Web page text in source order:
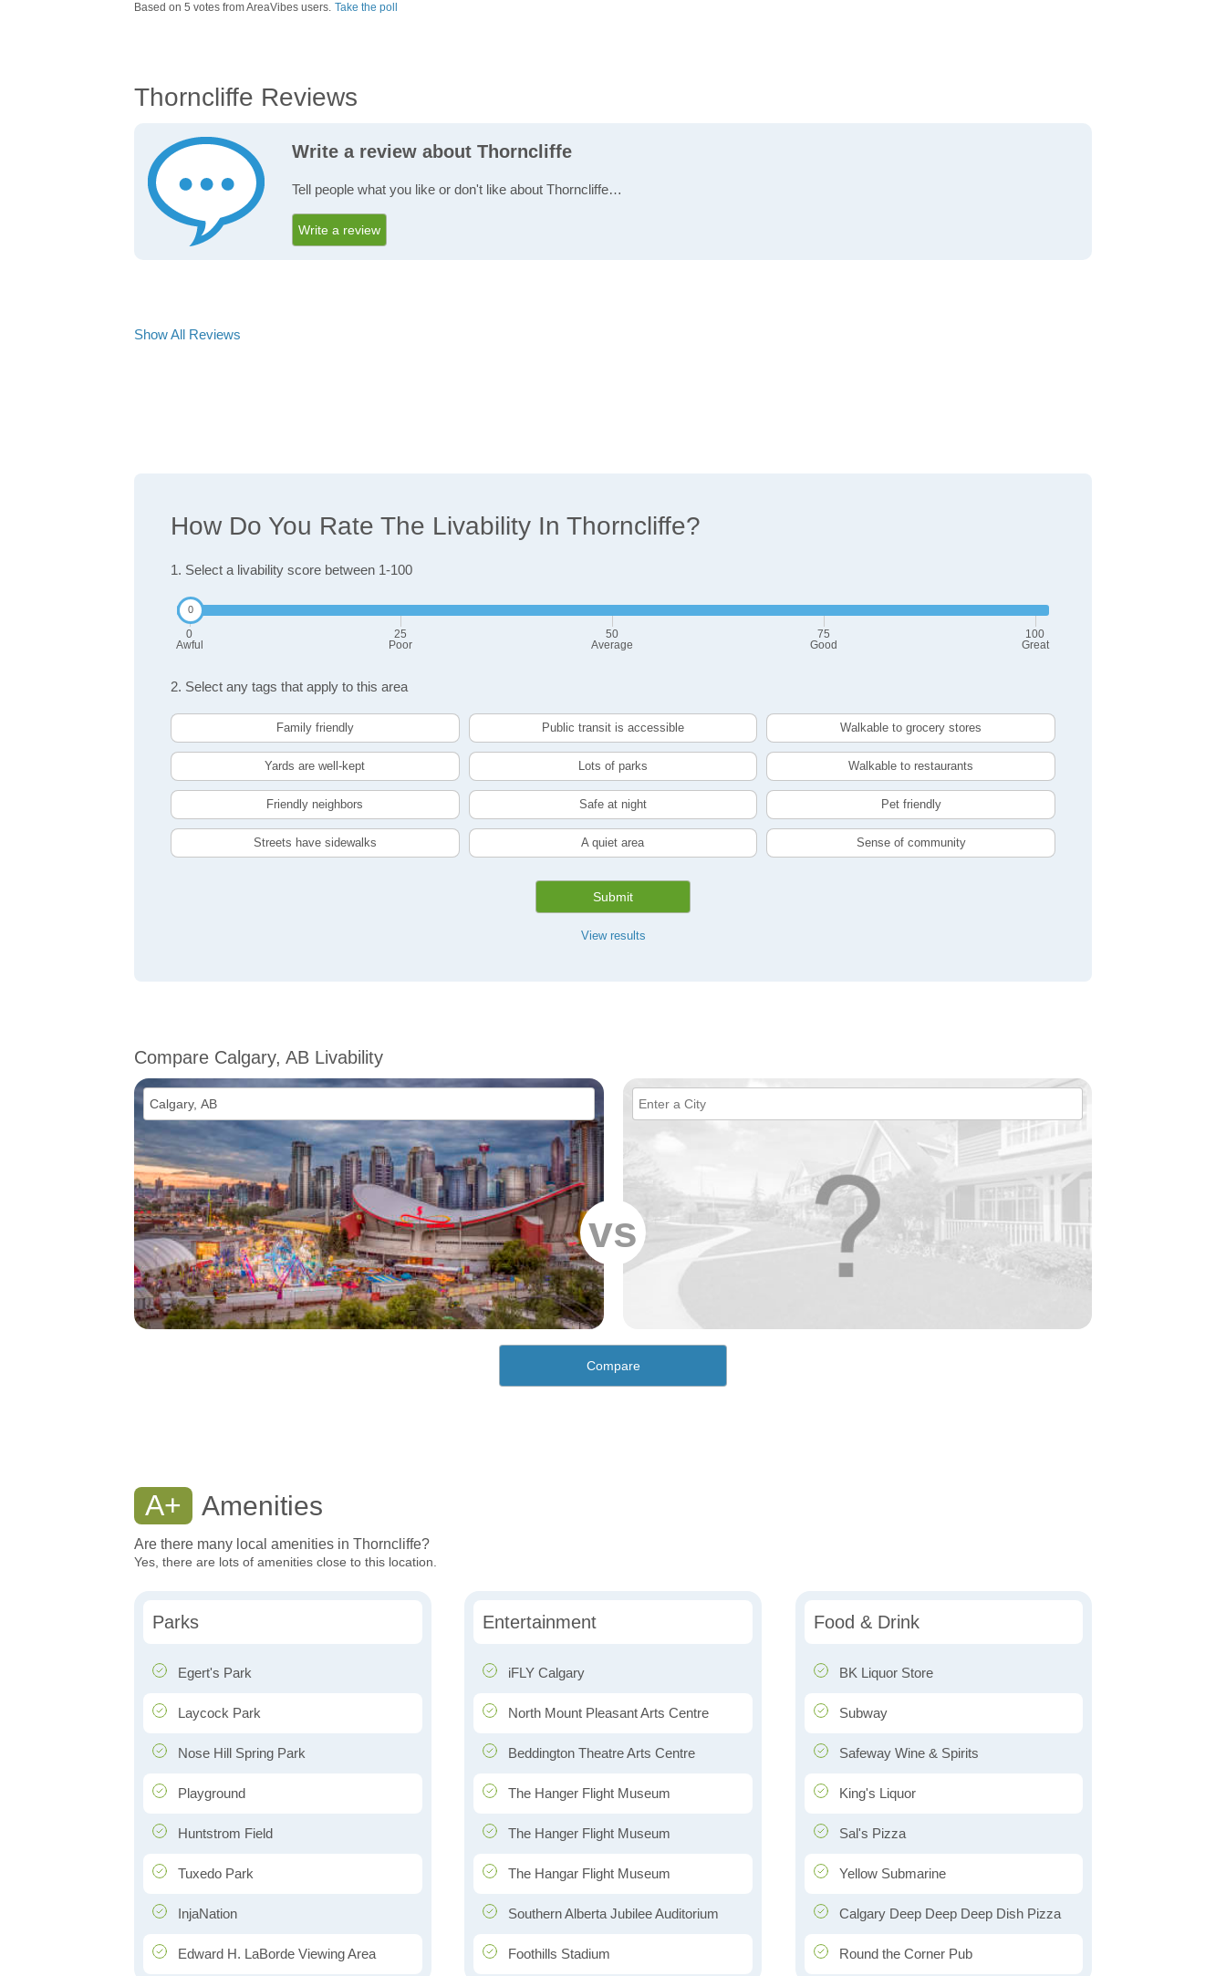
Based on 5 votes from AreaVibes users. Take the poll
Thorncliffe Reviews
Write a review about Thorncliffe
Tell people what you like or don't like about Thorncliffe…
Write a review
Show All Reviews
How Do You Rate The Livability In Thorncliffe?
1. Select a livability score between 1-100
0
Awful
25
Poor
50
Average
75
Good
100
Great
2. Select any tags that apply to this area
Family friendly Public transit is accessible Walkable to grocery stores
Yards are well-kept Lots of parks Walkable to restaurants
Friendly neighbors Safe at night Pet friendly
Streets have sidewalks A quiet area Sense of community
Submit
View results
Compare Calgary, AB Livability
vs
Compare
A+ Amenities
Are there many local amenities in Thorncliffe?
Yes, there are lots of amenities close to this location.
Parks
Egert's Park
Laycock Park
Nose Hill Spring Park
Playground
Huntstrom Field
Tuxedo Park
InjaNation
Edward H. LaBorde Viewing Area
Entertainment
iFLY Calgary
North Mount Pleasant Arts Centre
Beddington Theatre Arts Centre
The Hanger Flight Museum
The Hanger Flight Museum
The Hangar Flight Museum
Southern Alberta Jubilee Auditorium
Foothills Stadium
Food & Drink
BK Liquor Store
Subway
Safeway Wine & Spirits
King's Liquor
Sal's Pizza
Yellow Submarine
Calgary Deep Deep Deep Dish Pizza
Round the Corner Pub